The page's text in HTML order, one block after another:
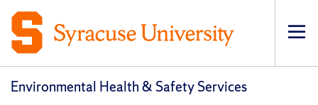
Environmental Health & Safety Services